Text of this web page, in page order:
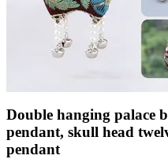
Double hanging palace
pendant, skull head
pendant